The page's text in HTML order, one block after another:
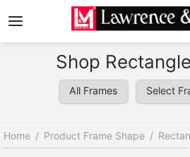
Shop
All Frames Select
Home / Product Frame Shape /
Men’s Frames
Women’s Frames
Men’s Sunglasses
Women’s Sunglasses